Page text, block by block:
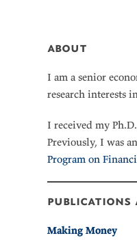
about
I am a senior
research interests
I received my
Previously, I was
Program on
publications
Making Money